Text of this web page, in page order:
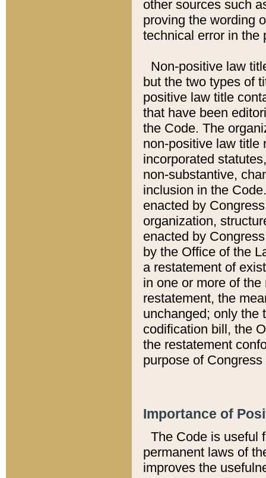
other sources such
proving the wording
technical error in the
Non-positive law
but the two types of
positive law title
that have been
the Code. The
non-positive law title
incorporated
non-substantive,
inclusion in the
enacted by
organization,
enacted by
by the Office of the
a restatement of
in one or more of
restatement, the
unchanged; only the
codification bill, the
the restatement
purpose of
Importance of
The Code is useful
permanent laws of
improves the